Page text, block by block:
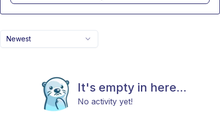
Newest
It's empty in here...
No activity yet!